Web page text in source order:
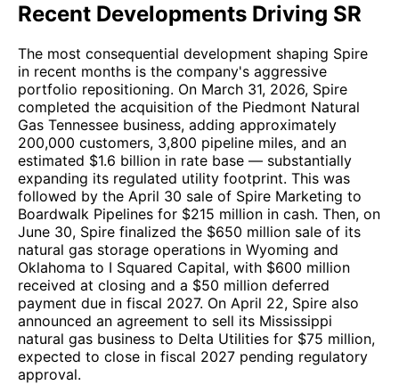
Recent Developments Driving SR
The most consequential development shaping Spire
in recent months is the company's aggressive
portfolio repositioning. On March 31, 2026, Spire
completed the acquisition of the Piedmont Natural
Gas Tennessee business, adding approximately
200,000 customers, 3,800 pipeline miles, and an
estimated $1.6 billion in rate base — substantially
expanding its regulated utility footprint. This was
followed by the April 30 sale of Spire Marketing to
Boardwalk Pipelines for $215 million in cash. Then, on
June 30, Spire finalized the $650 million sale of its
natural gas storage operations in Wyoming and
Oklahoma to I Squared Capital, with $600 million
received at closing and a $50 million deferred
payment due in fiscal 2027. On April 22, Spire also
announced an agreement to sell its Mississippi
natural gas business to Delta Utilities for $75 million,
expected to close in fiscal 2027 pending regulatory
approval.